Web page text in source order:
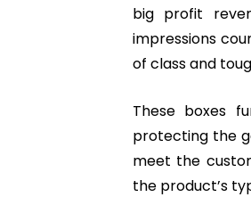
big profit
impressions
of class and
These boxes
protecting the
meet the
the product’s